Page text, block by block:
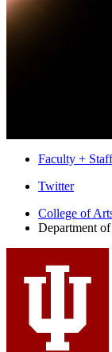
Faculty +
Department
Astronomy
social
media
Twitter
College of
Department